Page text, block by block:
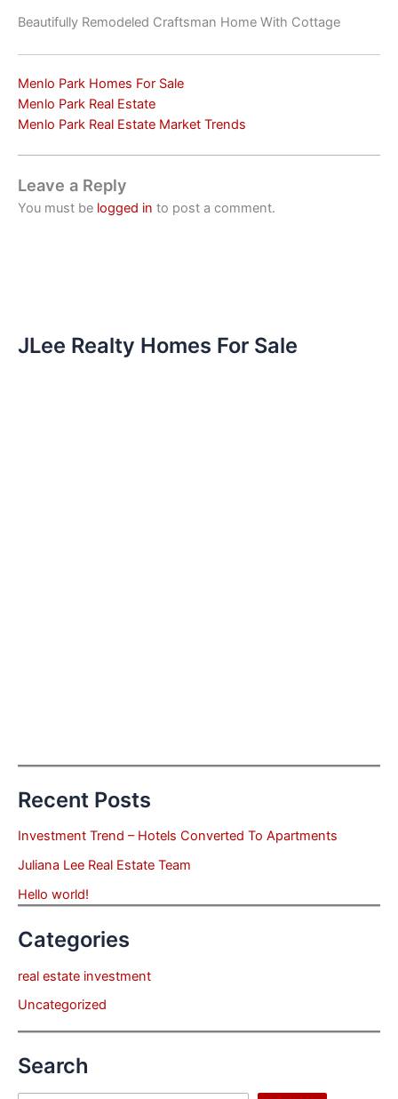
Beautifully Remodeled Craftsman Home With Cottage
Menlo Park Homes For Sale
Menlo Park Real Estate
Menlo Park Real Estate Market Trends
Leave a Reply
You must be logged in to post a comment.
JLee Realty Homes For Sale
Recent Posts
Investment Trend – Hotels Converted To Apartments
Juliana Lee Real Estate Team
Hello world!
Categories
real estate investment
Uncategorized
Search